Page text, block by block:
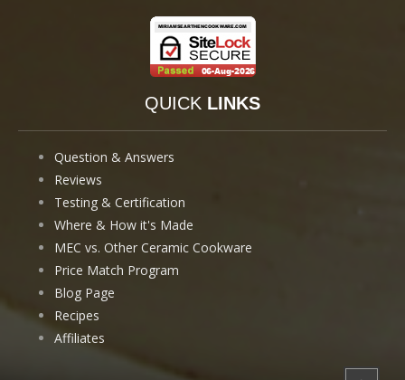
QUICK LINKS
Question & Answers
Reviews
Testing & Certification
Where & How it's Made
MEC vs. Other Ceramic Cookware
Price Match Program
Blog Page
Recipes
Affiliates